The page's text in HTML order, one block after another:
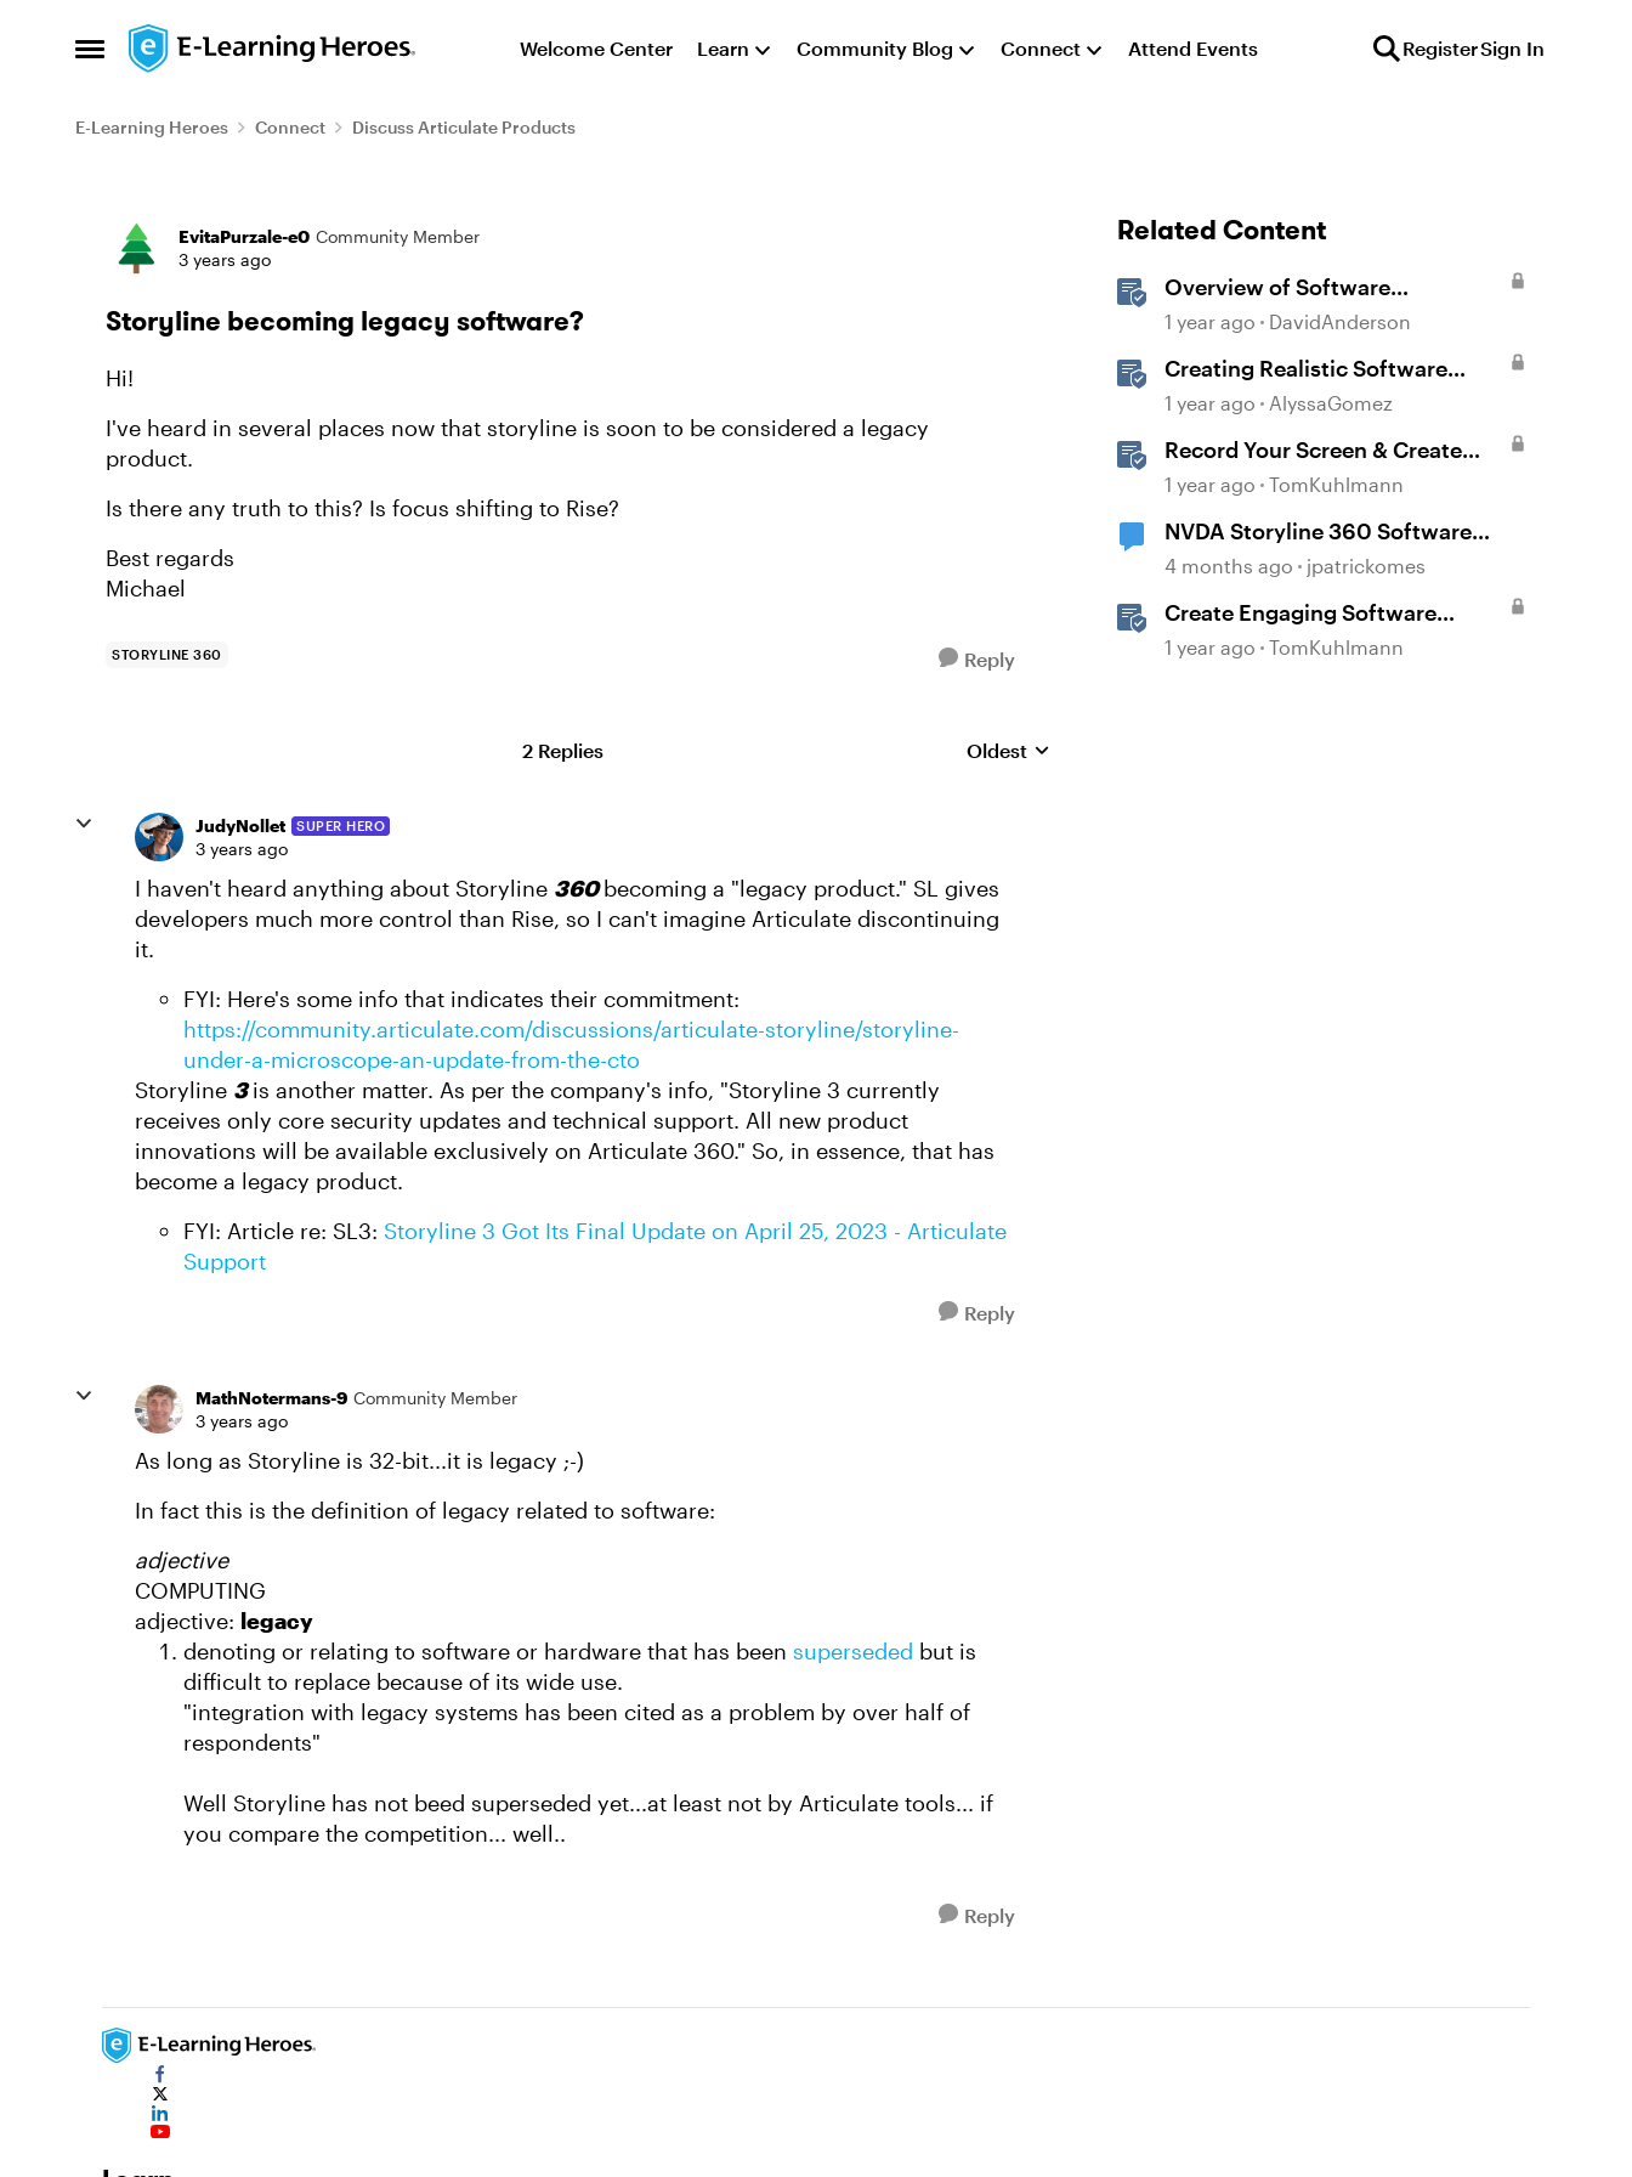
Open Side Menu
Skip to content Welcome Center Learn Community Blog Connect Attend Events RegisterSign In
E-Learning Heroes Connect Discuss Articulate Products
Forum Discussion
EvitaPurzale-e0 Community Member
3 years ago
Storyline becoming legacy software?
Hi!
I've heard in several places now that storyline is soon to be considered a legacy
product.
Is there any truth to this? Is focus shifting to Rise?
Best regards
Michael
STORYLINE 360 Reply
2 Replies Replies sorted by
Oldest
JudyNollet SUPER HERO
3 years ago
I haven't heard anything about Storyline 360 becoming a "legacy product." SL gives
developers much more control than Rise, so I can't imagine Articulate discontinuing
it.
FYI: Here's some info that indicates their commitment:
https://community.articulate.com/discussions/articulate-storyline/storyline-
under-a-microscope-an-update-from-the-cto
Storyline 3 is another matter. As per the company's info, "Storyline 3 currently
receives only core security updates and technical support. All new product
innovations will be available exclusively on Articulate 360." So, in essence, that has
become a legacy product.
FYI: Article re: SL3: Storyline 3 Got Its Final Update on April 25, 2023 - Articulate
Support
Reply
MathNotermans-9 Community Member
3 years ago
As long as Storyline is 32-bit...it is legacy ;-)
In fact this is the definition of legacy related to software:
adjective
COMPUTING
adjective: legacy
denoting or relating to software or hardware that has been superseded but is
difficult to replace because of its wide use.
"integration with legacy systems has been cited as a problem by over half of
respondents"
Well Storyline has not beed superseded yet...at least not by Articulate tools... if
you compare the competition... well..
Reply
Related Content
Overview of Software
Simulations in Storyline
1 year ago DavidAnderson
Creating Realistic Software
Simulations in Storyline for LMS
1 year ago AlyssaGomez
Record Your Screen & Create
Software Simulations in
1 year ago TomKuhlmann
NVDA Storyline 360 Software
Simulation Issue
4 months ago jpatrickomes
Create Engaging Software
Training in Rise 360
1 year ago TomKuhlmann